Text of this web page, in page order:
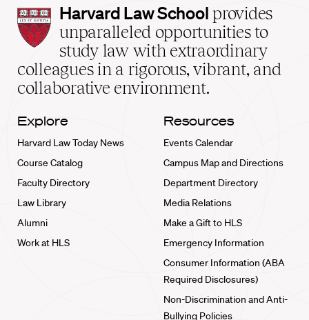
Harvard
Law
School
home
Harvard Law School provides
unparalleled opportunities to
study law with extraordinary
colleagues in a rigorous, vibrant, and
collaborative environment.
Explore
Harvard Law Today News
Course Catalog
Faculty Directory
Law Library
Alumni
Work at HLS
Resources
Events Calendar
Campus Map and Directions
Department Directory
Media Relations
Make a Gift to HLS
Emergency Information
Consumer Information (ABA
Required Disclosures)
Non-Discrimination and Anti-
Bullying Policies